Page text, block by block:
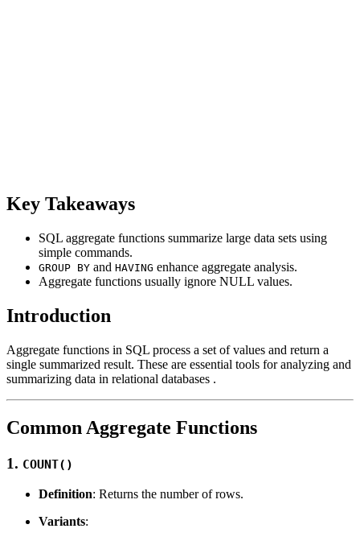
Key Takeaways
SQL aggregate functions summarize large data sets using
simple commands.
GROUP BY and HAVING enhance aggregate analysis.
Aggregate functions usually ignore NULL values.
Introduction
Aggregate functions in SQL process a set of values and return a
single summarized result. These are essential tools for analyzing and
summarizing data in relational databases .
Common Aggregate Functions
1. COUNT()
Definition: Returns the number of rows.
Variants: